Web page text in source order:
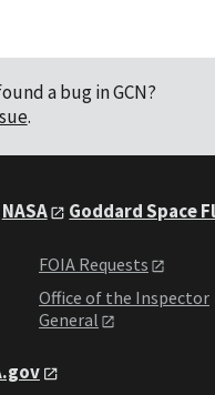
a bug in GCN?
.
NASA Goddard Space
FOIA Requests
Office of the Inspector
General